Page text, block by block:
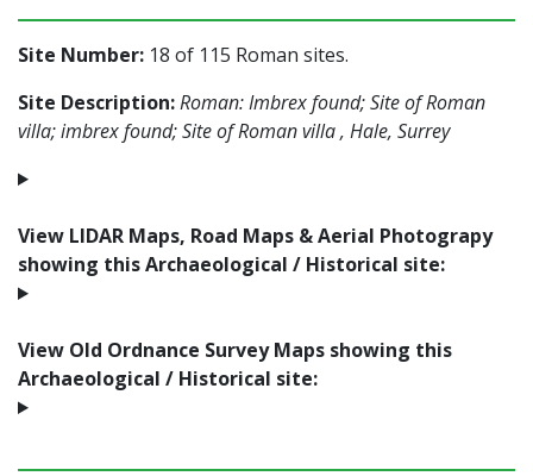
Site Number: 18 of 115 Roman sites.
Site Description:Roman: Imbrex found; Site of Roman
villa; imbrex found; Site of Roman villa , Hale, Surrey
View LIDAR Maps, Road Maps & Aerial Photograpy
showing this Archaeological / Historical site:
View Old Ordnance Survey Maps showing this
Archaeological / Historical site: